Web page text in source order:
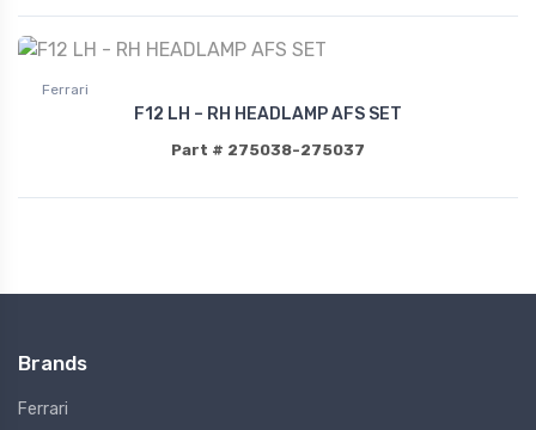
Ferrari
F12 LH – RH HEADLAMP AFS SET
Part # 275038-275037
Brands
Ferrari